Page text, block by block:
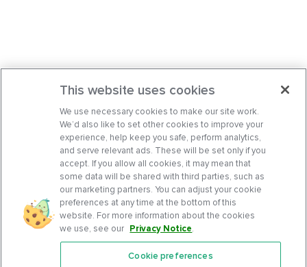
This website uses cookies
We use necessary cookies to make our site work.
We’d also like to set other cookies to improve your
experience, help keep you safe, perform analytics,
and serve relevant ads. These will be set only if you
accept. If you allow all cookies, it may mean that
some data will be shared with third parties, such as
our marketing partners. You can adjust your cookie
preferences at any time at the bottom of this
website. For more information about the cookies
we use, see our Privacy Notice.
Cookie preferences